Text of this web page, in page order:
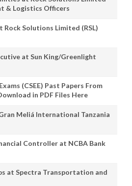
& Logistics Officers
Rock Solutions Limited (RSL)
at Sun King/Greenlight
(CSEE) Past Papers From
in PDF Files Here
Meliá International Tanzania
Controller at NCBA Bank
at Spectra Transportation and